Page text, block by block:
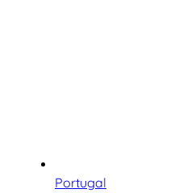
Portugal